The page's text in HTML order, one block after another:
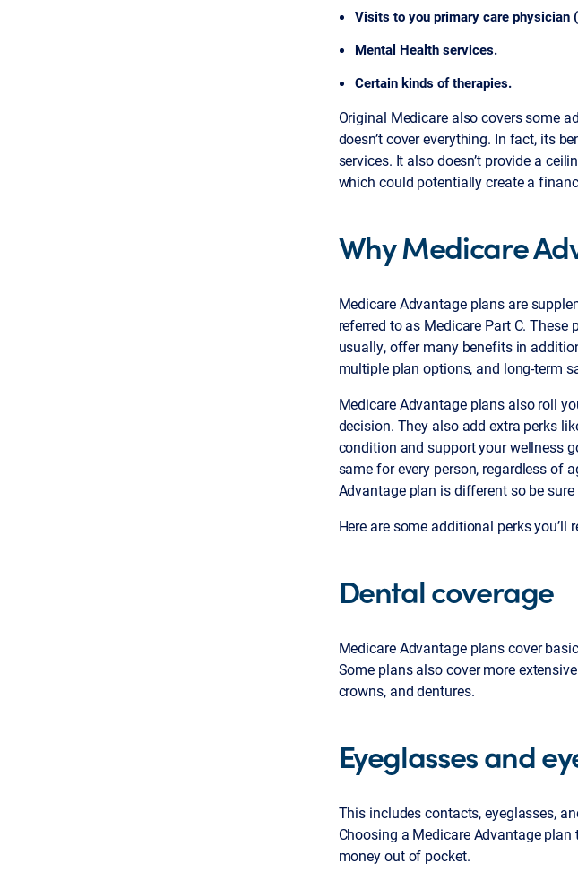
Visits to you primary care physician
Mental Health services.
Certain kinds of therapies.
Original Medicare also covers some
doesn’t cover everything. In fact, its
services. It also doesn’t provide a
which could potentially create a
Why Medicare
Medicare Advantage plans are
referred to as Medicare Part C.
usually, offer many benefits in
multiple plan options, and long-term
Medicare Advantage plans also roll
decision. They also add extra perks
condition and support your wellness
same for every person, regardless of
Advantage plan is different so be
Here are some additional perks
Dental coverage
Medicare Advantage plans cover
Some plans also cover more
crowns, and dentures.
Eyeglasses and
This includes contacts, eyeglasses,
Choosing a Medicare Advantage
money out of pocket.